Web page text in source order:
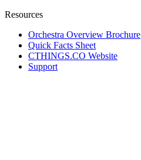
Resources
Orchestra Overview Brochure
Quick Facts Sheet
CTHINGS.CO Website
Support